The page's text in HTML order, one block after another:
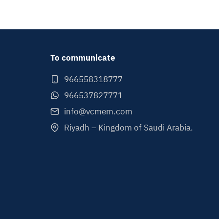
To communicate
966558318777
966537827771
info@vcmem.com
Riyadh – Kingdom of Saudi Arabia.